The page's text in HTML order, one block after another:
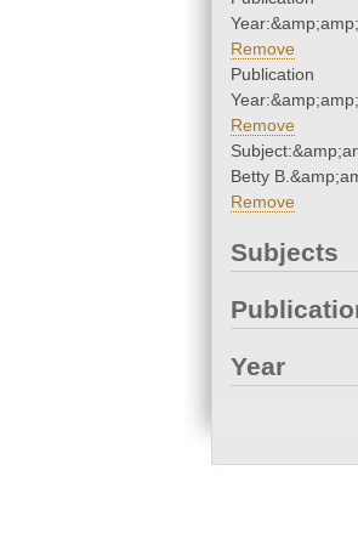
Remove
Publication
Remove
Betty
Remove
Subjects
Year